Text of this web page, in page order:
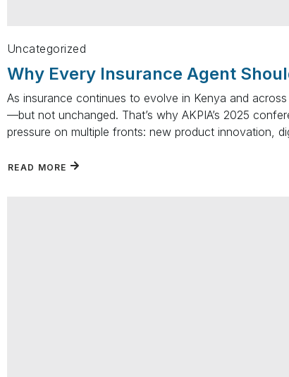
Uncategorized
Why Every Insurance Agent
As insurance continues to evolve in Kenya and
—but not unchanged. That’s why AKPIA’s 2025
pressure on multiple fronts: new product innovation,
READ MORE